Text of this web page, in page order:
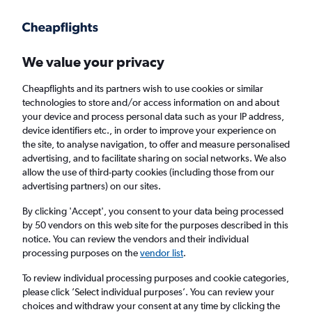
Faster search, more features, fewer ads.
Find flights Travel Guide
£850+ Cheap flights to Puerto
Escondido
Return 1 adult, Economy, 0 bags
Columbus (CMH)
We value your privacy
Cheapflights and its partners wish to use cookies or similar
technologies to store and/or access information on and about
your device and process personal data such as your IP address,
device identifiers etc., in order to improve your experience on
the site, to analyse navigation, to offer and measure personalised
advertising, and to facilitate sharing on social networks. We also
allow the use of third-party cookies (including those from our
advertising partners) on our sites.
By clicking 'Accept', you consent to your data being processed
by 50 vendors on this web site for the purposes described in this
notice. You can review the vendors and their individual
processing purposes on thevendor list.
To review individual processing purposes and cookie categories,
please click ’Select individual purposes’. You can review your
choices and withdraw your consent at any time by clicking the